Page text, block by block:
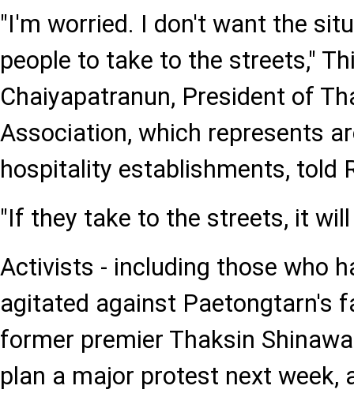
"I'm worried. I don't want the
people to take to the streets,"
Chaiyapatranun, President of
Association, which represents
hospitality establishments, told
"If they take to the streets, it
Activists - including those who
agitated against Paetongtarn's
former premier Thaksin
plan a major protest next week,